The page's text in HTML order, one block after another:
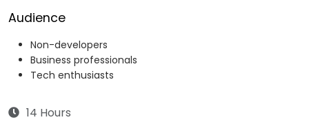
Audience
Non-developers
Business professionals
Tech enthusiasts
14 Hours